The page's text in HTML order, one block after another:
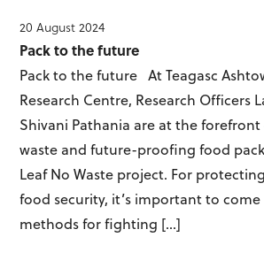
20 August 2024
Pack to the future
Pack to the future At Teagasc
Research Centre, Research Officers
Shivani Pathania are at the
waste and future-proofing food
Leaf No Waste project. For
food security, it’s important to
methods for fighting […]